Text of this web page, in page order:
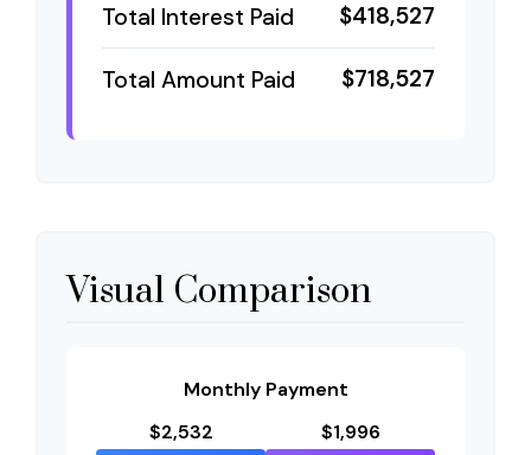
Total Interest Paid $418,527
Total Amount Paid $718,527
Visual Comparison
Monthly Payment
$2,532
$1,996